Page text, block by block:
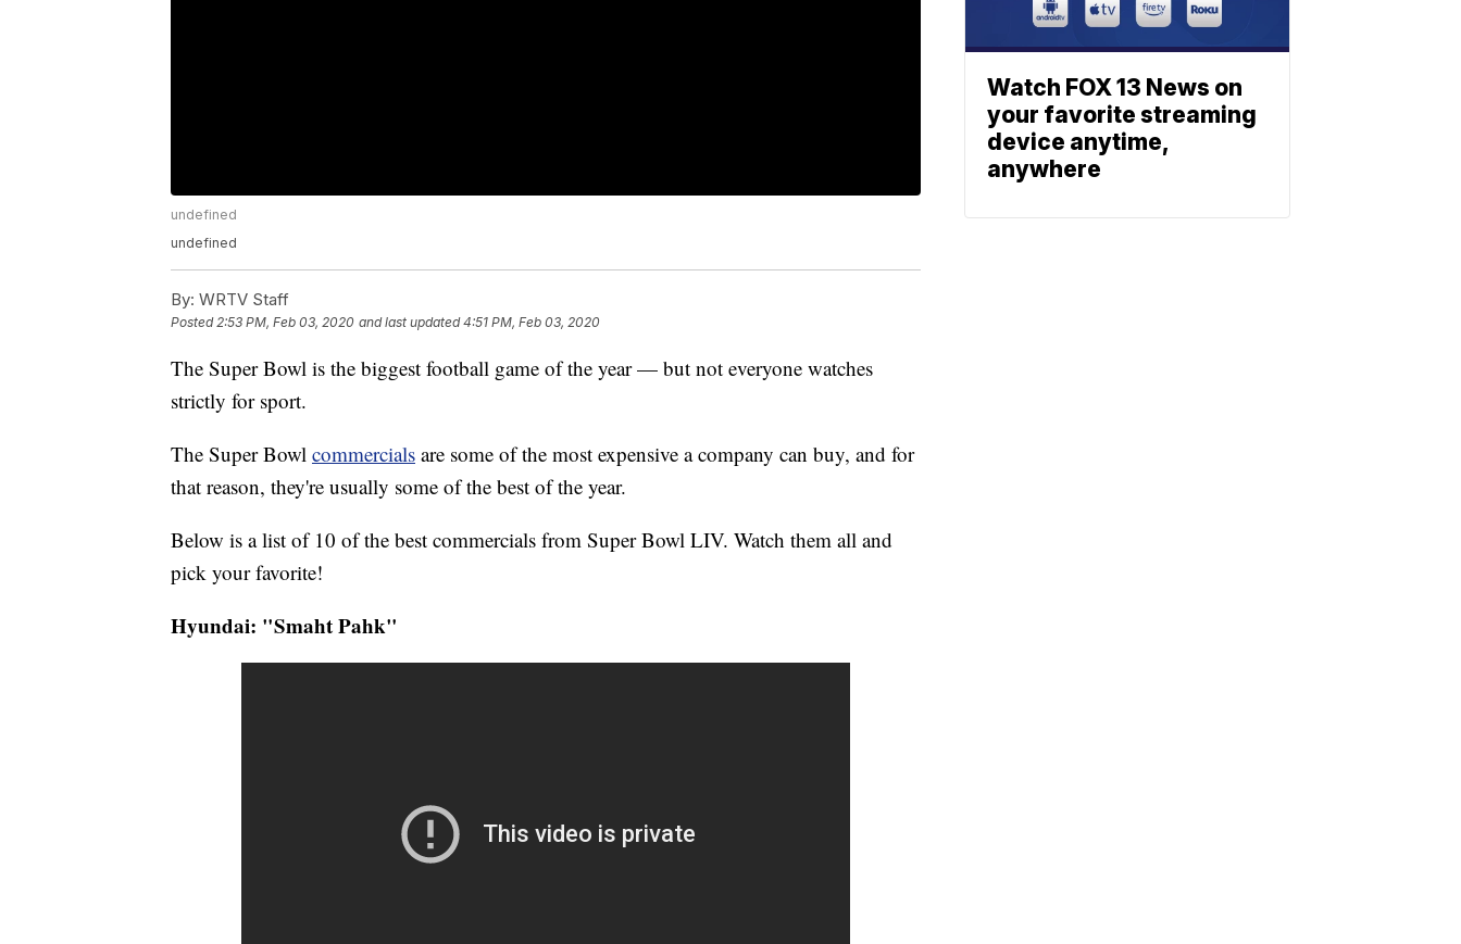
undefined
undefined
By: WRTV Staff
Posted 2:53 PM, Feb 03, 2020 and last updated 4:51 PM, Feb 03, 2020
The Super Bowl is the biggest football game of the year — but not everyone watches
strictly for sport.
The Super Bowl commercials are some of the most expensive a company can buy, and for
that reason, they're usually some of the best of the year.
Below is a list of 10 of the best commercials from Super Bowl LIV. Watch them all and
pick your favorite!
Hyundai: "Smaht Pahk"
Watch FOX 13 News on
your favorite streaming
device anytime,
anywhere